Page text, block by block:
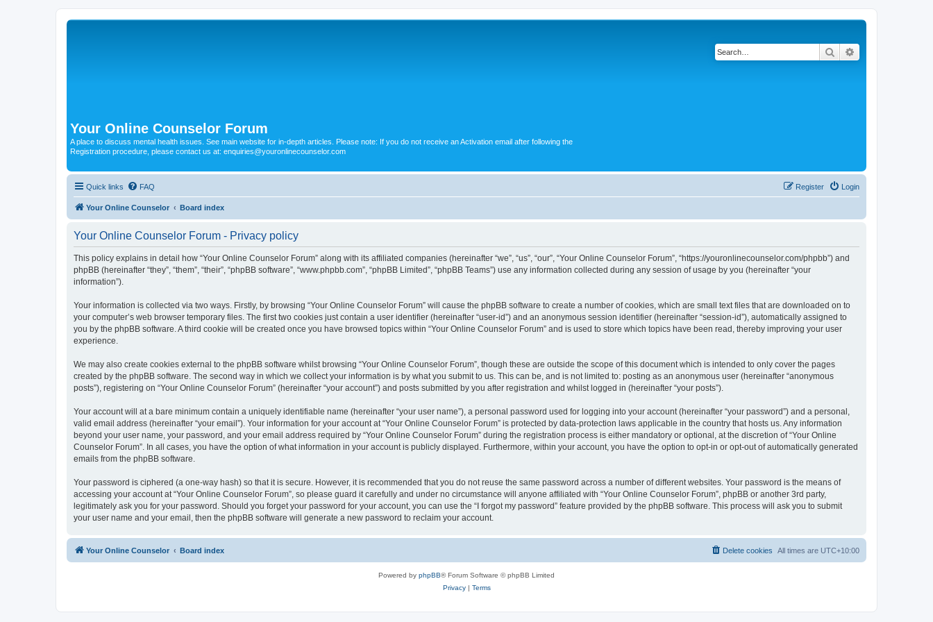
Your Online Counselor Forum
A place to discuss mental health issues. See main website for in-depth articles. Please note: If you do not receive an Activation email after following the
Registration procedure, please contact us at: enquiries@youronlinecounselor.com
Search
Quick links FAQ Login
Register
Your Online Counselor Board index
Your Online Counselor Forum - Privacy policy
This policy explains in detail how “Your Online Counselor Forum” along with its affiliated companies (hereinafter “we”, “us”, “our”, “Your Online Counselor Forum”, “https://youronlinecounselor.com/phpbb”) and
phpBB (hereinafter “they”, “them”, “their”, “phpBB software”, “www.phpbb.com”, “phpBB Limited”, “phpBB Teams”) use any information collected during any session of usage by you (hereinafter “your
information”).
Your information is collected via two ways. Firstly, by browsing “Your Online Counselor Forum” will cause the phpBB software to create a number of cookies, which are small text files that are downloaded on to
your computer’s web browser temporary files. The first two cookies just contain a user identifier (hereinafter “user-id”) and an anonymous session identifier (hereinafter “session-id”), automatically assigned to
you by the phpBB software. A third cookie will be created once you have browsed topics within “Your Online Counselor Forum” and is used to store which topics have been read, thereby improving your user
experience.
We may also create cookies external to the phpBB software whilst browsing “Your Online Counselor Forum”, though these are outside the scope of this document which is intended to only cover the pages
created by the phpBB software. The second way in which we collect your information is by what you submit to us. This can be, and is not limited to: posting as an anonymous user (hereinafter “anonymous
posts”), registering on “Your Online Counselor Forum” (hereinafter “your account”) and posts submitted by you after registration and whilst logged in (hereinafter “your posts”).
Your account will at a bare minimum contain a uniquely identifiable name (hereinafter “your user name”), a personal password used for logging into your account (hereinafter “your password”) and a personal,
valid email address (hereinafter “your email”). Your information for your account at “Your Online Counselor Forum” is protected by data-protection laws applicable in the country that hosts us. Any information
beyond your user name, your password, and your email address required by “Your Online Counselor Forum” during the registration process is either mandatory or optional, at the discretion of “Your Online
Counselor Forum”. In all cases, you have the option of what information in your account is publicly displayed. Furthermore, within your account, you have the option to opt-in or opt-out of automatically generated
emails from the phpBB software.
Your password is ciphered (a one-way hash) so that it is secure. However, it is recommended that you do not reuse the same password across a number of different websites. Your password is the means of
accessing your account at “Your Online Counselor Forum”, so please guard it carefully and under no circumstance will anyone affiliated with “Your Online Counselor Forum”, phpBB or another 3rd party,
legitimately ask you for your password. Should you forget your password for your account, you can use the “I forgot my password” feature provided by the phpBB software. This process will ask you to submit
your user name and your email, then the phpBB software will generate a new password to reclaim your account.
Your Online Counselor Board index All times are UTC+10:00
Delete cookies
Powered by phpBB® Forum Software © phpBB Limited
Privacy| Terms